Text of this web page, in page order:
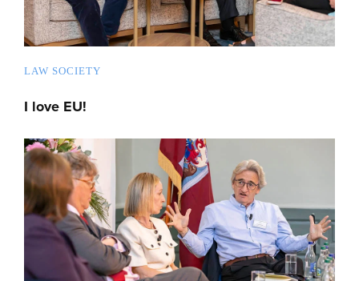
LAW SOCIETY
I love EU!